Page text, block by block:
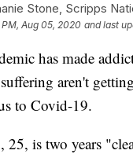
Stone, Scripps
PM, Aug 05, 2020 and last
has made
aren't
to Covid-19.
25, is two years